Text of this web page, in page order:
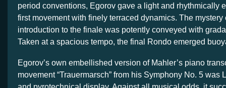
period conventions, Egorov gave a light and rhythmically
first movement with finely terraced dynamics. The
introduction to the finale was potently conveyed with
Taken at a spacious tempo, the final Rondo emerged
Egorov’s own embellished version of Mahler’s piano
movement “Trauermarsch” from his Symphony No. 5 was